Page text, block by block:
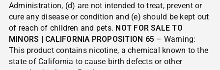
Administration, (d) are not intended to treat, prevent or
cure any disease or condition and (e) should be kept out
of reach of children and pets. NOT FOR SALE TO
MINORS | CALIFORNIA PROPOSITION 65 – Warning:
This product contains nicotine, a chemical known to the
state of California to cause birth defects or other